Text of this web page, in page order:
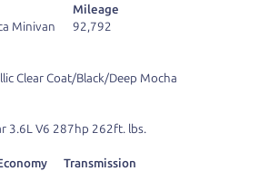
need to go. As a
process the sales tax
unlike a private party
Minivan
Mileage
92,792
Clear Coat/Black/Deep Mocha
3.6L V6 287hp 262ft. lbs.
Transmission